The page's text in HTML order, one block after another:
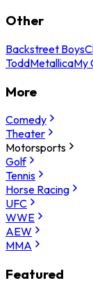
Other
Backstreet Boys
ToddMetallicaMy
More
Comedy
Theater
Motorsports
Golf
Tennis
Horse Racing
UFC
WWE
AEW
MMA
Featured